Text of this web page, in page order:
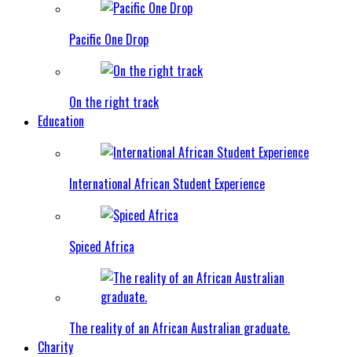
Pacific One Drop
On the right track
Education
International African Student Experience
Spiced Africa
The reality of an African Australian graduate.
Charity